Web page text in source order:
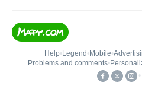
Help• Legend • Mobile•
Problems and comments•
•